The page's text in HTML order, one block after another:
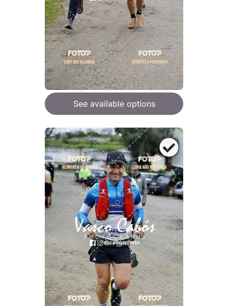
See available options